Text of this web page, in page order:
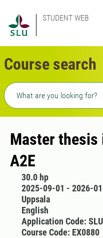
STUDENT WEB
Course search
Freetext search
Master thesis
A2E
30.0 hp
2025-09-01 - 2026-
Uppsala
English
Application Code:
Course Code: EX0880